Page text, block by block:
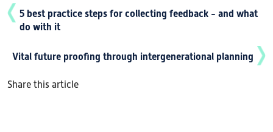
5 best practice steps for collecting feedback - and what
do with it
Vital future proofing through intergenerational planning
Share this article